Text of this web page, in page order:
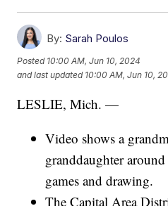
By: Sarah Poulos
Posted 10:00 AM, Jun 10, 2024
and last updated 10:00 AM, Jun 10,
LESLIE, Mich. —
Video shows a
granddaughter
games and drawing.
The Capital Area